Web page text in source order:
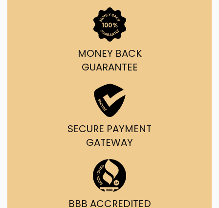
MONEY BACK
GUARANTEE
SECURE PAYMENT
GATEWAY
BBB ACCREDITED